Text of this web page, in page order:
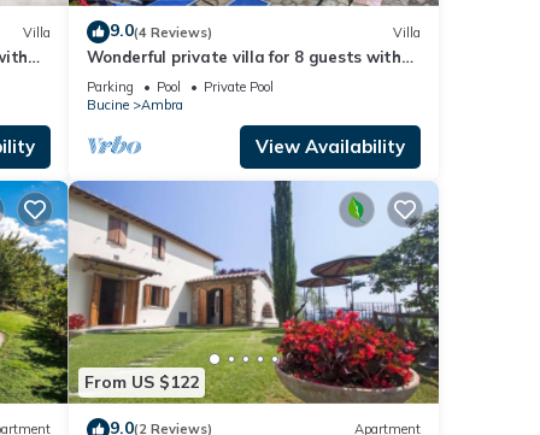
Villa 9.0(4 Reviews) Villa
Wonderful private villa for 8 guests with
private pool, WIFI, TV, balcony and
panoramic view
Parking Pool
Private Pool
Bucine
Ambra
View Availability
From US $122
9.0(2 Reviews) Apartment